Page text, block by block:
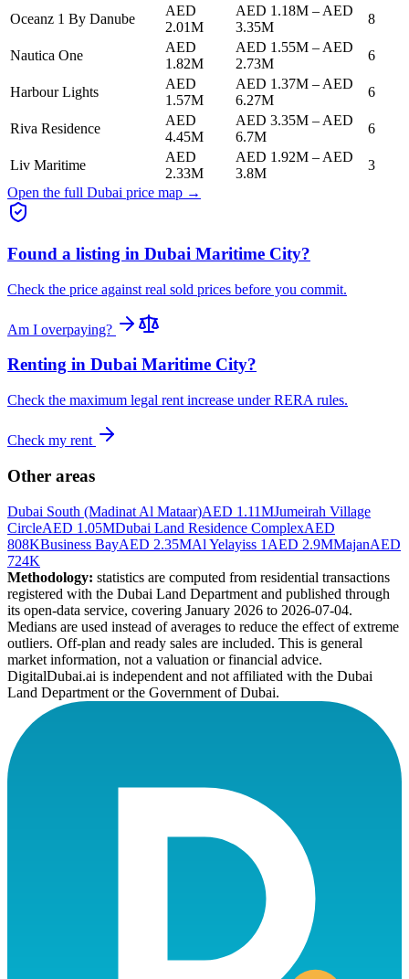
Oceanz 1 By Danube
AED
2.01M
AED 1.18M – AED
3.35M
8
Nautica One
AED
1.82M
AED 1.55M – AED
2.73M
6
Harbour Lights
AED
1.57M
AED 1.37M – AED
6.27M
6
Riva Residence
AED
4.45M
AED 3.35M – AED
6.7M
6
Liv Maritime
AED
2.33M
AED 1.92M – AED
3.8M
3
Open the full Dubai price map →
Found a listing in Dubai Maritime City?
Check the price against real sold prices before you commit.
Am I overpaying?
Renting in Dubai Maritime City?
Check the maximum legal rent increase under RERA rules.
Check my rent
Other areas
Dubai South (Madinat Al Mataar)AED 1.11MJumeirah Village
CircleAED 1.05MDubai Land Residence ComplexAED
808KBusiness BayAED 2.35MAl Yelayiss 1 AED 2.9MMajanAED
724K
Methodology: statistics are computed from residential transactions
registered with the Dubai Land Department and published through
its open-data service, covering January 2026 to 2026-07-04.
Medians are used instead of averages to reduce the effect of extreme
outliers. Off-plan and ready sales are included. This is general
market information, not a valuation or financial advice.
DigitalDubai.ai is independent and not affiliated with the Dubai
Land Department or the Government of Dubai.